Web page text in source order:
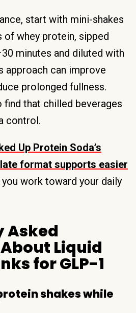
start with mini-shakes
of whey protein, sipped
minutes and diluted with
approach can improve
prolonged fullness.
find that chilled beverages
control.
Up Protein Soda’s
format supports easier
work toward your daily
Asked
Liquid
for GLP-1
shakes while